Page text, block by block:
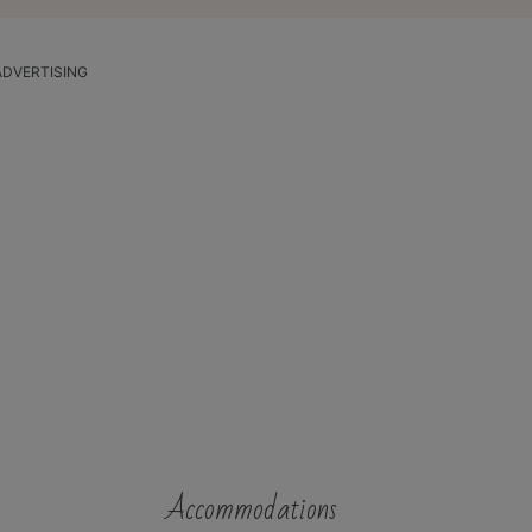
Accommodations